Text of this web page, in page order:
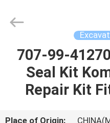
HOME
PRODUCTS
Management
Services
Reserved.707-99-
Seal Kit
Repair Kit
Place of Origin: